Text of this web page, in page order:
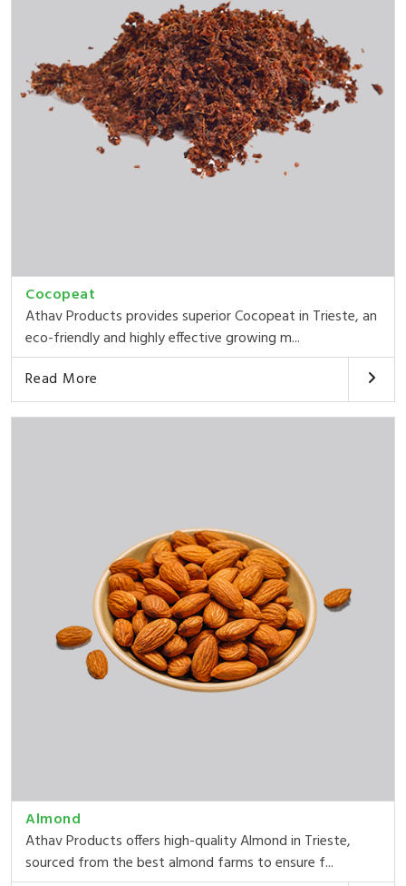
Cocopeat
Athav Products provides superior Cocopeat in Trieste, an
eco-friendly and highly effective growing m...
Read More
Almond
Athav Products offers high-quality Almond in Trieste,
sourced from the best almond farms to ensure f...